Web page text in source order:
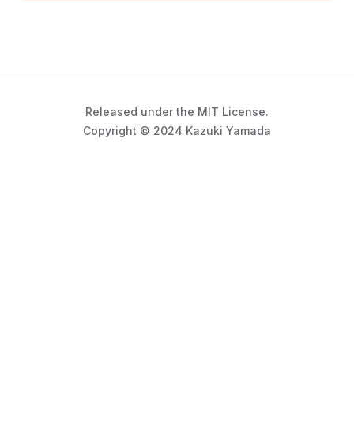
Released under the MIT License.
Copyright © 2024 Kazuki Yamada